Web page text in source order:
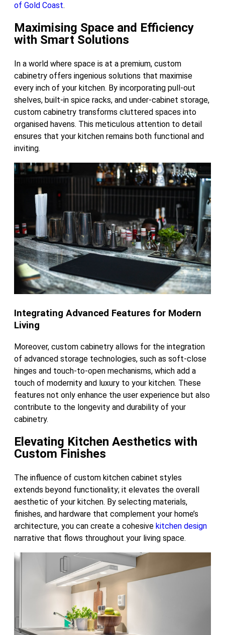
of Gold Coast.
Maximising Space and Efficiency
with Smart Solutions
In a world where space is at a premium, custom
cabinetry offers ingenious solutions that maximise
every inch of your kitchen. By incorporating pull-out
shelves, built-in spice racks, and under-cabinet storage,
custom cabinetry transforms cluttered spaces into
organised havens. This meticulous attention to detail
ensures that your kitchen remains both functional and
inviting.
Integrating Advanced Features for Modern
Living
Moreover, custom cabinetry allows for the integration
of advanced storage technologies, such as soft-close
hinges and touch-to-open mechanisms, which add a
touch of modernity and luxury to your kitchen. These
features not only enhance the user experience but also
contribute to the longevity and durability of your
cabinetry.
Elevating Kitchen Aesthetics with
Custom Finishes
The influence of custom kitchen cabinet styles
extends beyond functionality; it elevates the overall
aesthetic of your kitchen. By selecting materials,
finishes, and hardware that complement your home’s
architecture, you can create a cohesive kitchen design
narrative that flows throughout your living space.